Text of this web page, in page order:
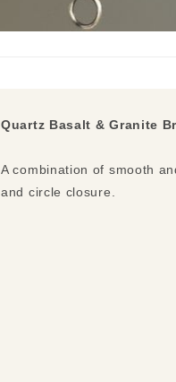
Quartz Basalt & Granite
A combination of smooth
and circle closure.